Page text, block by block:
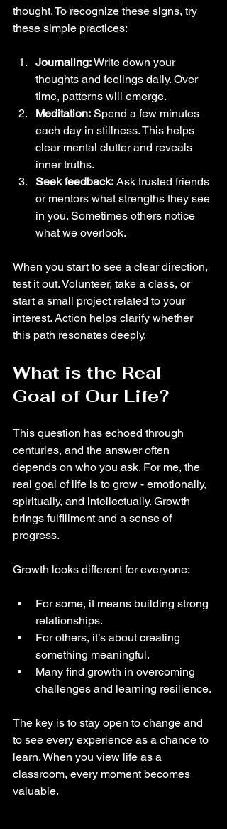
thought. To recognize these signs, try
these simple practices:
Journaling: Write down your
thoughts and feelings daily. Over
time, patterns will emerge.
Meditation: Spend a few minutes
each day in stillness. This helps
clear mental clutter and reveals
inner truths.
Seek feedback: Ask trusted friends
or mentors what strengths they see
in you. Sometimes others notice
what we overlook.
When you start to see a clear direction,
test it out. Volunteer, take a class, or
start a small project related to your
interest. Action helps clarify whether
this path resonates deeply.
What is the Real
Goal of Our Life?
This question has echoed through
centuries, and the answer often
depends on who you ask. For me, the
real goal of life is to grow - emotionally,
spiritually, and intellectually. Growth
brings fulfillment and a sense of
progress.
Growth looks different for everyone:
For some, it means building strong
relationships.
For others, it’s about creating
something meaningful.
Many find growth in overcoming
challenges and learning resilience.
The key is to stay open to change and
to see every experience as a chance to
learn. When you view life as a
classroom, every moment becomes
valuable.